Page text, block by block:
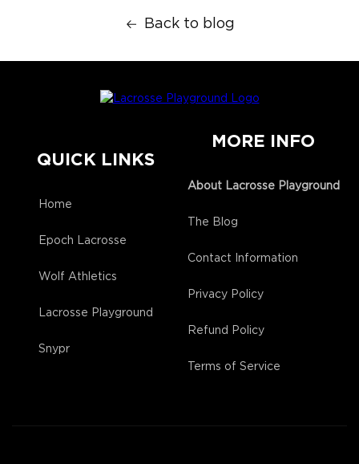
Back to blog
QUICK LINKS
Home
Epoch Lacrosse
Wolf Athletics
Lacrosse Playground
Snypr
MORE INFO
About Lacrosse Playground
The Blog
Contact Information
Privacy Policy
Refund Policy
Terms of Service